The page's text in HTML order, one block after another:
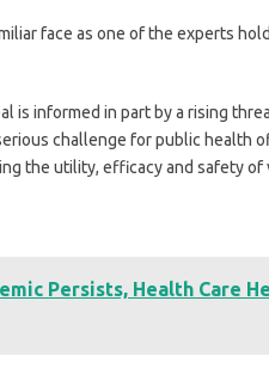
face as one of the experts
is informed in part by a rising
challenge for public health
the utility, efficacy and safety of
Persists, Health Care